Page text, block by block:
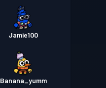
Jamie100
Banana_yumm